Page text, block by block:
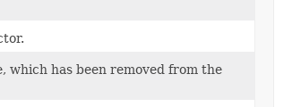
which has been removed from the